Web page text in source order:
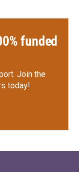
funded
Join the
today!